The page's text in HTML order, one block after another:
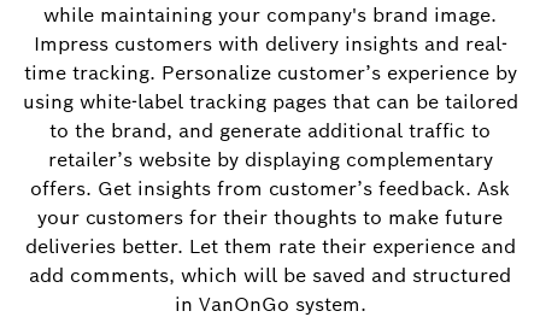
while maintaining your company's brand image.
Impress customers with delivery insights and real-
time tracking. Personalize customer’s experience by
using white-label tracking pages that can be tailored
to the brand, and generate additional traffic to
retailer’s website by displaying complementary
offers. Get insights from customer’s feedback. Ask
your customers for their thoughts to make future
deliveries better. Let them rate their experience and
add comments, which will be saved and structured
in VanOnGo system.